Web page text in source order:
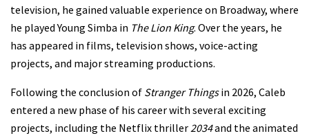
television, he gained valuable experience on Broadway, where
he played Young Simba in The Lion King. Over the years, he
has appeared in films, television shows, voice-acting
projects, and major streaming productions.
Following the conclusion of Stranger Thingsin 2026, Caleb
entered a new phase of his career with several exciting
projects, including the Netflix thriller2034and the animated